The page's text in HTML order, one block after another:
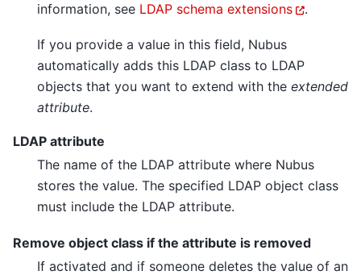
information, see LDAP schema extensions .
If you provide a value in this field, Nubus
automatically adds this LDAP class to LDAP
objects that you want to extend with the extended
attribute.
LDAP attribute
The name of the LDAP attribute where Nubus
stores the value. The specified LDAP object class
must include the LDAP attribute.
Remove object class if the attribute is removed
If activated and if someone deletes the value of an